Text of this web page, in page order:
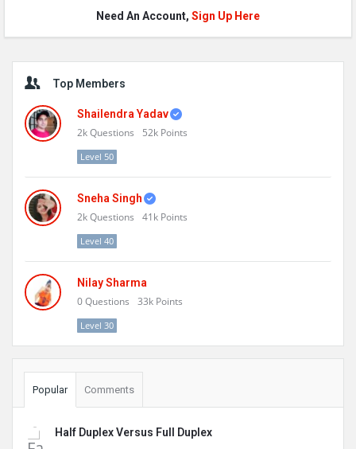
Need An Account, Sign Up Here
Sidebar
Top Members
Shailendra Yadav
2kQuestions 52k Points
Level 50
Sneha Singh
2kQuestions 41k Points
Level 40
Nilay Sharma
0Questions 33k Points
Level 30
Popular Comments
Half Duplex Versus Full Duplex